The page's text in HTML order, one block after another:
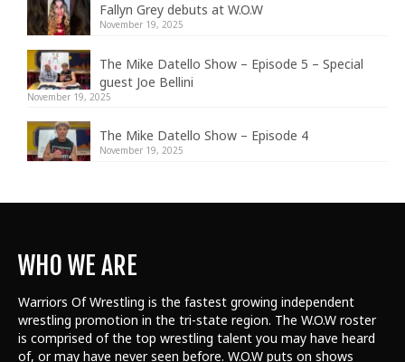
Fallyn Grey debuts at W.O.W
November 19, 2025
The Mike Datello Show – Episode 5 – Special
guest Joe Bellini
November 19, 2025
The Mike Datello Show – Episode 4
November 19, 2025
WHO WE ARE
Warriors Of Wrestling is the fastest growing independent
wrestling promotion in the tri-state region. The W.O.W roster
is comprised of the top wrestling talent you may have heard
of, or may have never seen before. W.O.W puts on shows